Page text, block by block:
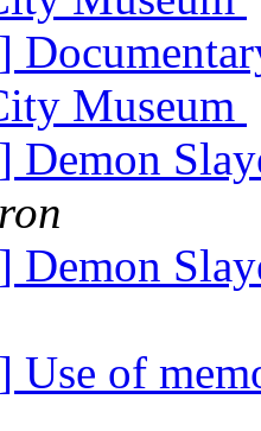
Museum
Demon
Demon
Use of